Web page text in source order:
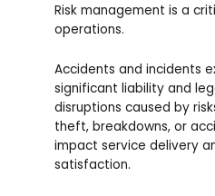
Risk management is a
operations.
Accidents and incidents
significant liability and
disruptions caused by
theft, breakdowns, or
impact service delivery
satisfaction.